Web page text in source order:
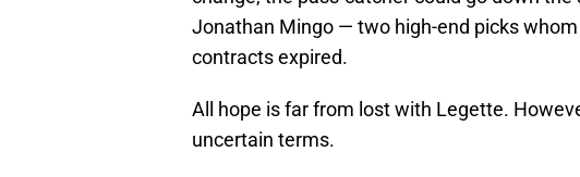
Jonathan Mingo — two high-end picks
contracts expired.
All hope is far from lost with Legette.
uncertain terms.